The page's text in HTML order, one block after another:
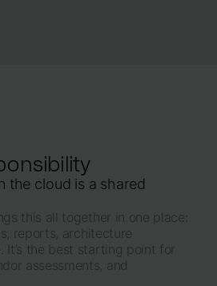
the cloud is a shared
this all together in one place:
reports, architecture
It’s the best starting point for
assessments, and